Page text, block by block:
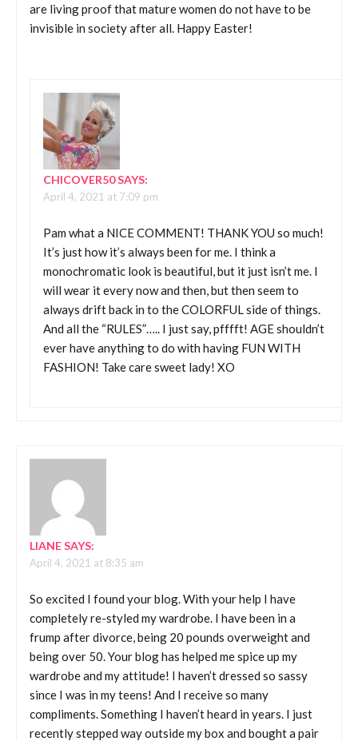
are living proof that mature women do not have to be
invisible in society after all. Happy Easter!
CHICOVER50SAYS:
April 4, 2021 at 7:09 pm
Pam what a NICE COMMENT! THANK YOU so much!
It’s just how it’s always been for me. I think a
monochromatic look is beautiful, but it just isn’t me. I
will wear it every now and then, but then seem to
always drift back in to the COLORFUL side of things.
And all the “RULES”….. I just say, pfffft! AGE shouldn’t
ever have anything to do with having FUN WITH
FASHION! Take care sweet lady! XO
LIANESAYS:
April 4, 2021 at 8:35 am
So excited I found your blog. With your help I have
completely re-styled my wardrobe. I have been in a
frump after divorce, being 20 pounds overweight and
being over 50. Your blog has helped me spice up my
wardrobe and my attitude! I haven’t dressed so sassy
since I was in my teens! And I receive so many
compliments. Something I haven’t heard in years. I just
recently stepped way outside my box and bought a pair